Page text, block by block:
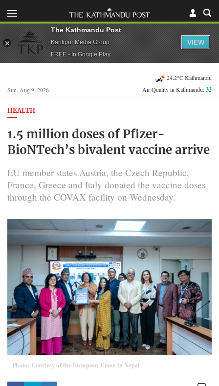
Sun, Aug 9, 2026
24.2°C Kathmandu
Air Quality in Kathmandu:32
HEALTH
1.5 million doses of Pfizer-
BioNTech’s bivalent vaccine arrive
EU member states Austria, the Czech Republic,
France, Greece and Italy donated the vaccine doses
through the COVAX facility on Wednesday.
Photo: Courtesy of the European Union in Nepal
The Kathmandu Post
Kantipur Media Group
FREE - In Google Play
VIEW